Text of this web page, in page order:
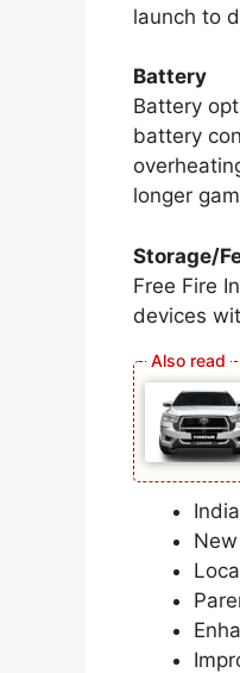
launch to
Battery
Battery
battery
longer
Storage/
Free Fire
devices